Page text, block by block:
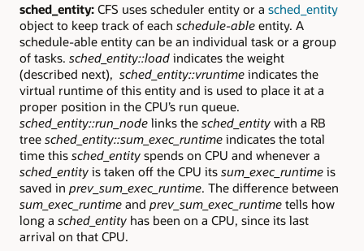
sched_entity: CFS uses scheduler entity or a sched_entity
object to keep track of each schedule-able entity. A
schedule-able entity can be an individual task or a group
of tasks. sched_entity::load indicates the weight
(described next), sched_entity::vruntime indicates the
virtual runtime of this entity and is used to place it at a
proper position in the CPU’s run queue.
sched_entity::run_node links the sched_entity with a RB
tree sched_entity::sum_exec_runtime indicates the total
time this sched_entity spends on CPU and whenever a
sched_entity is taken off the CPU its sum_exec_runtime is
saved in prev_sum_exec_runtime. The difference between
sum_exec_runtime and prev_sum_exec_runtime tells how
long a sched_entity has been on a CPU, since its last
arrival on that CPU.